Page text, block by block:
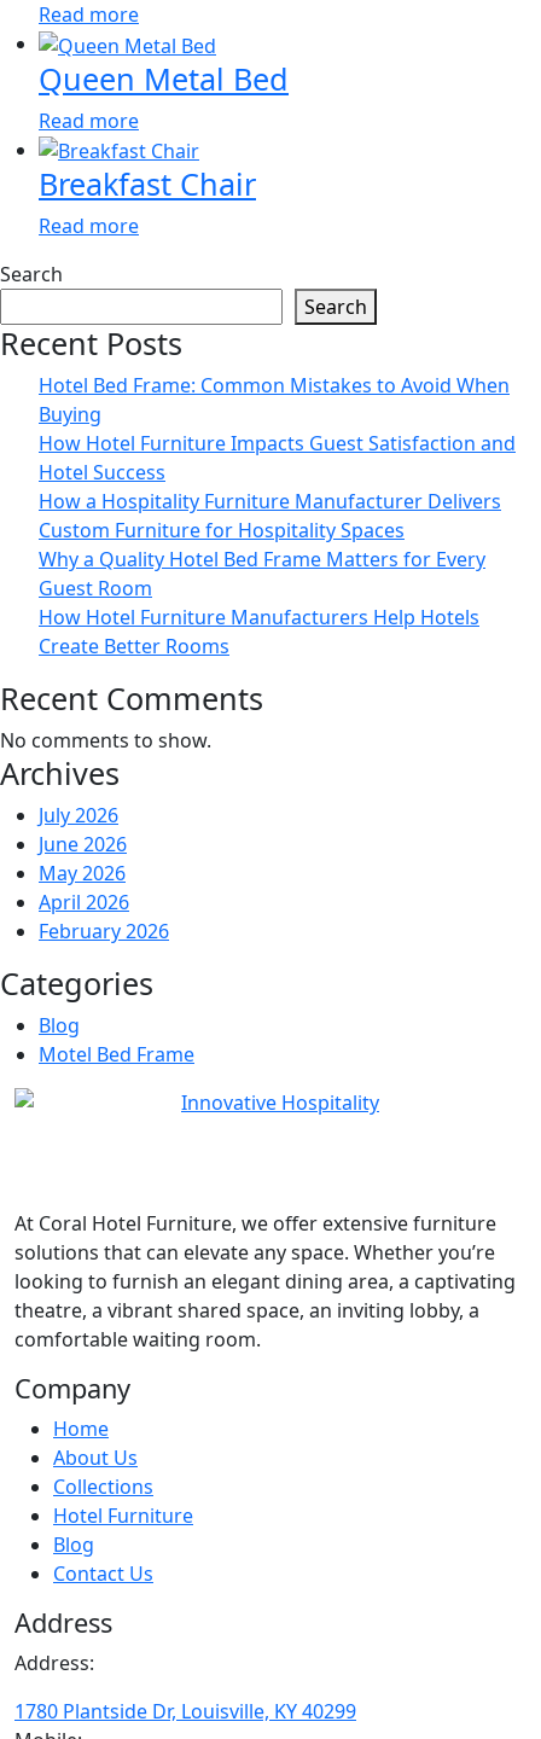
Read more
Queen Metal Bed
Read more
Breakfast Chair
Read more
Search
Search
Recent Posts
Hotel Bed Frame: Common Mistakes to Avoid When
Buying
How Hotel Furniture Impacts Guest Satisfaction and
Hotel Success
How a Hospitality Furniture Manufacturer Delivers
Custom Furniture for Hospitality Spaces
Why a Quality Hotel Bed Frame Matters for Every
Guest Room
How Hotel Furniture Manufacturers Help Hotels
Create Better Rooms
Recent Comments
No comments to show.
Archives
July 2026
June 2026
May 2026
April 2026
February 2026
Categories
Blog
Motel Bed Frame
At Coral Hotel Furniture, we offer extensive furniture
solutions that can elevate any space. Whether you’re
looking to furnish an elegant dining area, a captivating
theatre, a vibrant shared space, an inviting lobby, a
comfortable waiting room.
Company
Home
About Us
Collections
Hotel Furniture
Blog
Contact Us
Address
Address:
1780 Plantside Dr, Louisville, KY 40299